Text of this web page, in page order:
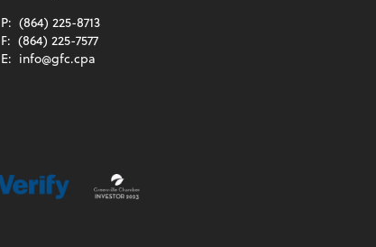
P: (864) 225-8713
F: (864) 225-7577
E: info@gfc.cpa